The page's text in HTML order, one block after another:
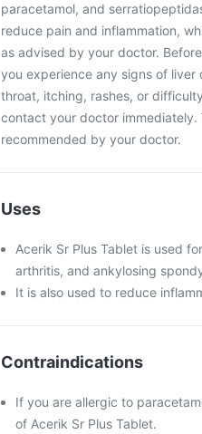
paracetamol, and
reduce pain and inflammation,
as advised by your doctor.
you experience any signs of liver
throat, itching, rashes, or
contact your doctor
recommended by your doctor.
Uses
Acerik Sr Plus Tablet is used
arthritis, and ankylosing
It is also used to reduce
Contraindications
If you are allergic to
of Acerik Sr Plus Tablet.